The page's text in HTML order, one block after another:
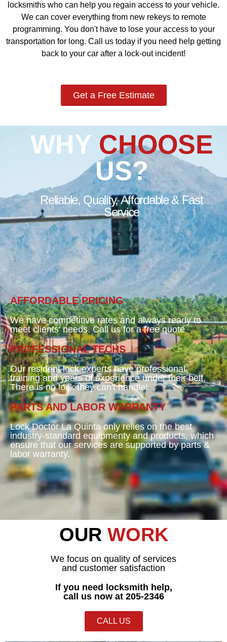
locksmiths who can help you regain access to your vehicle.
We can cover everything from new rekeys to remote
programming. You don't have to lose your access to your
transportation for long. Call us today if you need help getting
back to your car after a lock-out incident!
Get a Free Estimate
WHY CHOOSE
US?
Reliable, Quality, Affordable & Fast
Service
AFFORDABLE PRICING
We have competitive rates and always ready to
meet clients' needs. Call us for a free quote
PROFESSIONAL TECHS
Our resident lock experts have professional
training and years of experience under their belt.
There is no lock they can't handle!
PARTS AND LABOR WARRANTY
Lock Doctor La Quinta only relies on the best
industry-standard equipmenty and products, which
ensure that our services are supported by parts &
labor warranty.
OUR WORK
We focus on quality of services
and customer satisfaction
If you need locksmith help,
call us now at 205-2346
CALL US